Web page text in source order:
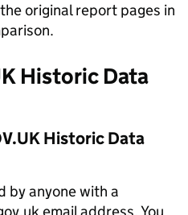
original report pages in
Historic Data
Historic Data
by anyone with a